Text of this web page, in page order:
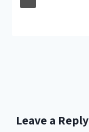
Leave a Reply